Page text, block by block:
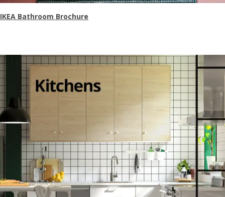
IKEA Bathroom Brochure